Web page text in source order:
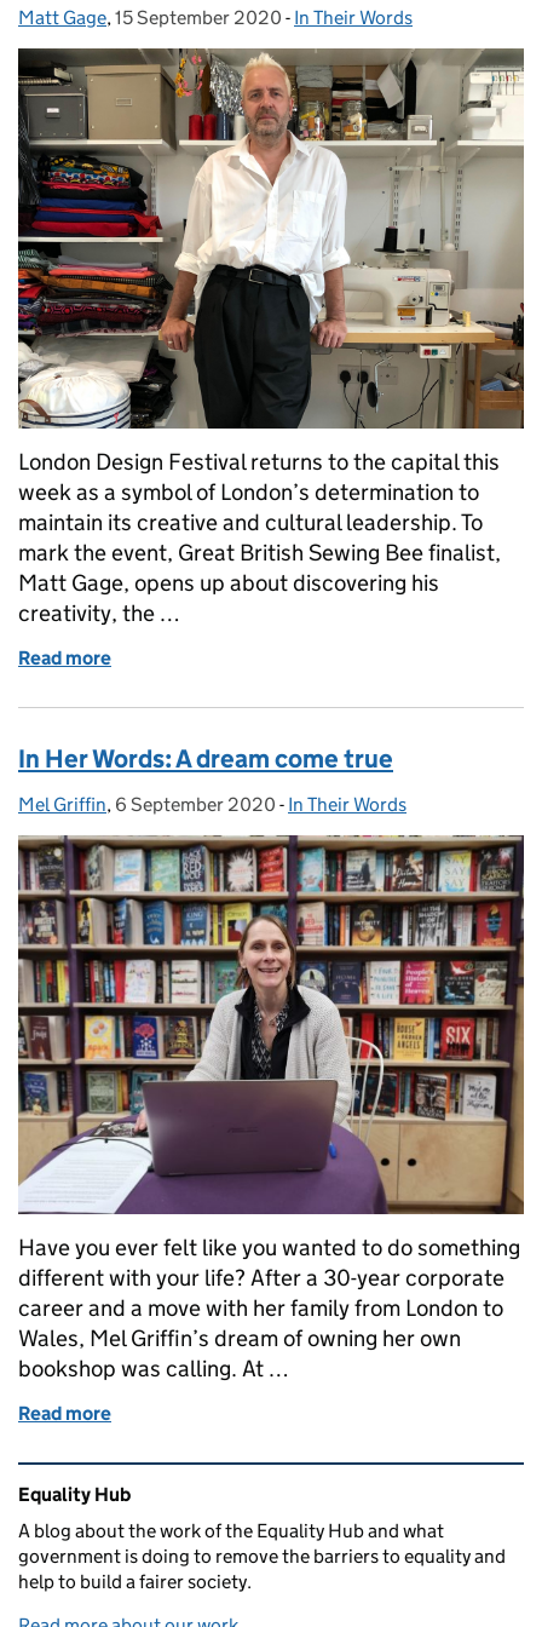
Posted by:
Matt Gage, Posted on:
15 September 2020 - Categories:
In Their Words
London Design Festival returns to the capital this
week as a symbol of London’s determination to
maintain its creative and cultural leadership. To
mark the event, Great British Sewing Bee finalist,
Matt Gage, opens up about discovering his
creativity, the …
Read more
In Her Words: A dream come true
Posted by:
Mel Griffin, Posted on:
6 September 2020 - Categories:
In Their Words
Have you ever felt like you wanted to do something
different with your life? After a 30-year corporate
career and a move with her family from London to
Wales, Mel Griffin’s dream of owning her own
bookshop was calling. At …
Read more
Related content and links
Equality Hub
A blog about the work of the Equality Hub and what
government is doing to remove the barriers to equality and
help to build a fairer society.